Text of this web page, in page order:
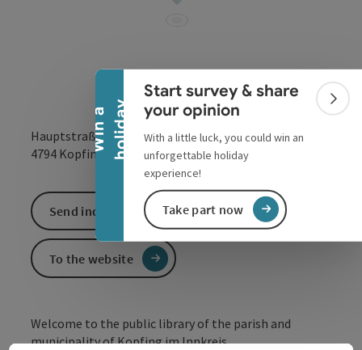
W
i
n
a
h
o
l
i
d
a y
Collapse banner
Start survey & share
your opinion
With a little luck, you could win an
unforgettable holiday
experience!
Take part now
Hauptstraße 95
4794 Kopfing im Innkreis
Welcome to the public library of the parish and
municipality of Kopfing im Innkreis.
Send inquiry
To the website